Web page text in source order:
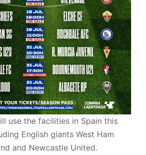
use the facilities in Spain this
English giants West Ham
and Newcastle United.